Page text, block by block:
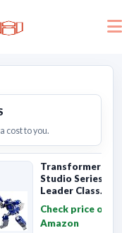
cost to you.
Transformers
Studio Series
Leader Class
Soundwave 6...
Check price on
Amazon